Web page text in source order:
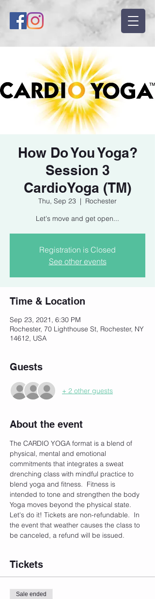
How Do You Yoga?
Session 3
CardioYoga (TM)
Thu, Sep 23
  |
Rochester
Let's move and get open...
Registration is Closed
See other events
Time & Location
Sep 23, 2021, 6:30 PM
Rochester, 70 Lighthouse St, Rochester, NY
14612, USA
Guests
+ 2 other guests
About the event
The CARDIO YOGA format is a blend of
physical, mental and emotional
commitments that integrates a sweat
drenching class with mindful practice to
blend yoga and fitness.  Fitness is
intended to tone and strengthen the body
Yoga moves beyond the physical state.
Let's do it! Tickets are non-refundable.  In
the event that weather causes the class to
be canceled, a refund will be issued.
Tickets
Sale ended